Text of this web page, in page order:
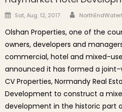
Posted on
Sat, Aug. 12, 2017 Author
Olshan Properties, one of the
owners, developers and
commercial, hotel and mixed-
announced it has formed a
CV Properties, Normandy Real
Development to construct a
development in the historic part